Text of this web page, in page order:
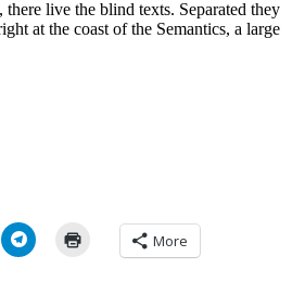
live the blind texts. Separated they
at the coast of the Semantics, a large
More